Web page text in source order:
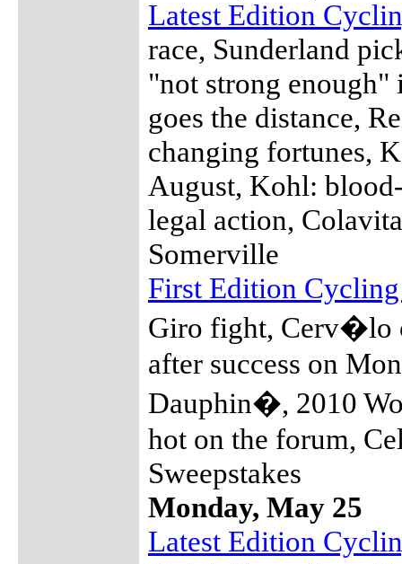
Latest Edition
race, Sunderland
"not strong enough"
goes the distance,
changing fortunes,
August, Kohl:
legal action,
Somerville
First Edition
Giro fight, Cerv�lo
after success on
Dauphin�, 2010
hot on the forum,
Sweepstakes
Monday, May 25
Latest Edition